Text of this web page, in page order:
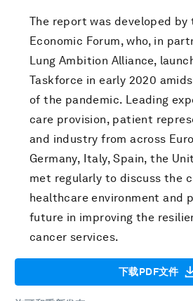
The report was developed by
Economic Forum, who, in
Lung Ambition Alliance,
Taskforce in early 2020
of the pandemic. Leading
care provision, patient
and industry from across
Germany, Italy, Spain, the
met regularly to discuss the
healthcare environment and
future in improving the
cancer services.
下载PDF文件